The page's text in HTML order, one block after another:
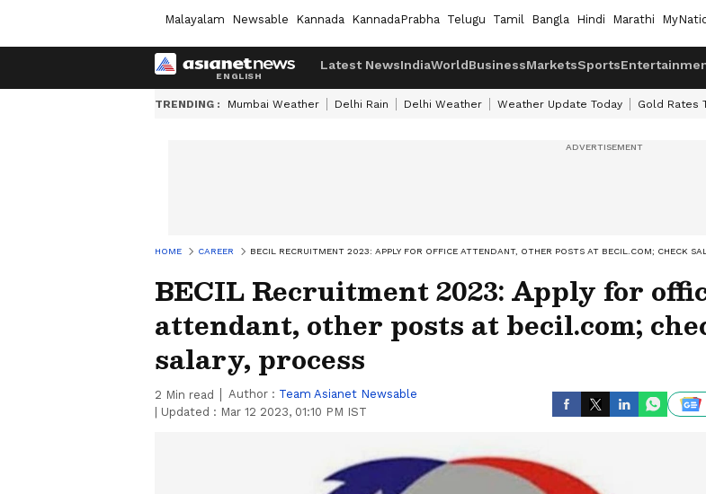
Malayalam Newsable Kannada KannadaPrabha Telugu Tamil Bangla Hindi Marathi
Latest NewsIndiaWorldBusinessMarketsSports
TRENDING : Mumbai Weather Delhi Rain Delhi Weather Weather Update Today Gold Rates
HOME CAREER BECIL RECRUITMENT 2023: APPLY FOR OFFICE ATTENDANT, OTHER POSTS AT BECIL.COM; CHECK
BECIL Recruitment 2023: Apply for
attendant, other posts at becil.com;
salary, process
2 Min read Author : Team Asianet Newsable
Updated : Mar 12 2023, 01:10 PM IST